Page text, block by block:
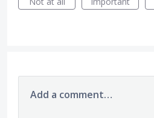
Add a comment…